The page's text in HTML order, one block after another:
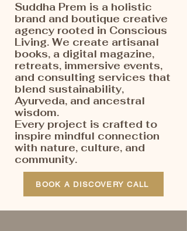
Suddha Prem is a holistic
brand and boutique creative
agency rooted in Conscious
Living. We create artisanal
books, a digital magazine,
retreats, immersive events,
and consulting services that
blend sustainability,
Ayurveda, and ancestral
wisdom.
Every project is crafted to
inspire mindful connection
with nature, culture, and
community.
BOOK A DISCOVERY CALL